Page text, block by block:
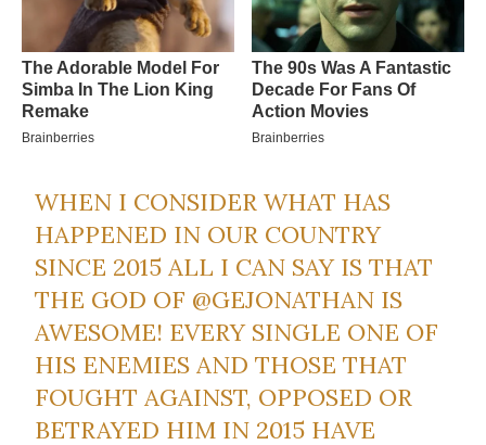
WHEN I CONSIDER WHAT HAS
HAPPENED IN OUR COUNTRY
SINCE 2015 ALL I CAN SAY IS THAT
THE GOD OF @GEJONATHAN IS
AWESOME! EVERY SINGLE ONE OF
HIS ENEMIES AND THOSE THAT
FOUGHT AGAINST, OPPOSED OR
BETRAYED HIM IN 2015 HAVE